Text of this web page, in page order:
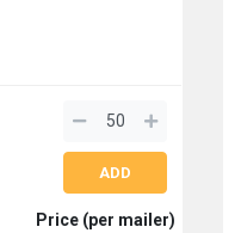
Price (per mailer)